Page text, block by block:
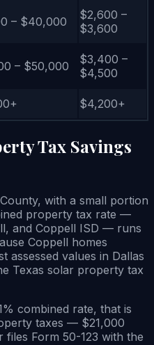
– $40,000
$2,600 –
$3,600
– $50,000
$3,400 –
$4,500
$4,200+
Tax Savings
with a small portion
property tax rate —
and Coppell ISD — runs
Coppell homes
assessed values in Dallas
Texas solar property tax
combined rate, that is
taxes — $21,000
Form 50-123 with the